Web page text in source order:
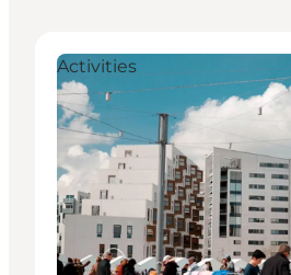
Activities